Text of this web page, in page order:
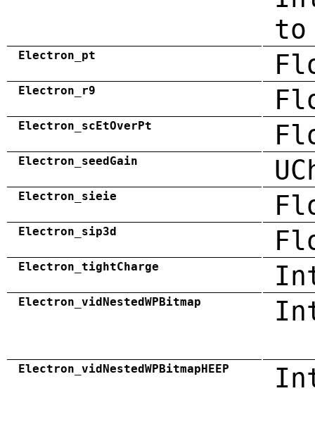
to
Electron_pt
Electron_r9
Electron_scEtOverPt
Electron_seedGain
Electron_sieie
Electron_sip3d
Electron_tightCharge
Electron_vidNestedWPBitmap
Electron_vidNestedWPBitmapHEEP